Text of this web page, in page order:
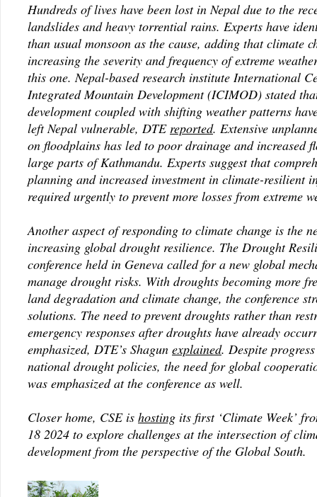
Hundreds of lives have been lost in Nepal due to the
landslides and heavy torrential rains. Experts have
than usual monsoon as the cause, adding that climate
increasing the severity and frequency of extreme
this one. Nepal-based research institute International
Integrated Mountain Development (ICIMOD) stated
development coupled with shifting weather patterns
left Nepal vulnerable, DTE reported. Extensive
on floodplains has led to poor drainage and increased
large parts of Kathmandu. Experts suggest that
planning and increased investment in climate-resilient
required urgently to prevent more losses from extreme
Another aspect of responding to climate change is the
increasing global drought resilience. The Drought
conference held in Geneva called for a new global
manage drought risks. With droughts becoming more
land degradation and climate change, the conference
solutions. The need to prevent droughts rather than
emergency responses after droughts have already
emphasized, DTE’s Shagun explained. Despite
national drought policies, the need for global
was emphasized at the conference as well.
Closer home, CSE is hosting its first ‘Climate Week’
18 2024 to explore challenges at the intersection of
development from the perspective of the Global South.